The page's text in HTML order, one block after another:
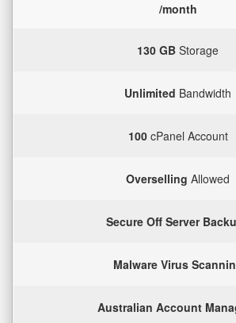
/month
130 GB Storage
Unlimited Bandwidth
100cPanel Account
Overselling Allowed
Secure Off Server
Malware Virus
Australian Account